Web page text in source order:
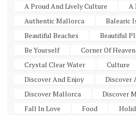
A Proud And Lively Culture
A
Authentic Mallorca
Balearic
Beautiful Beaches
Beautiful
Be Yourself
Corner Of Heaven
Crystal Clear Water
Culture
Discover And Enjoy
Discover
Discover Mallorca
Discover
Fall In Love
Food